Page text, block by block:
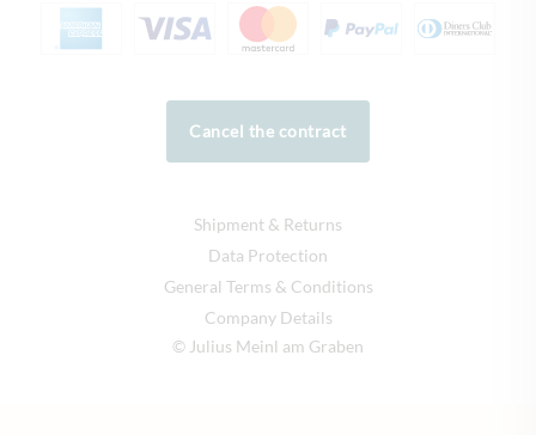
Cancel the contract
Shipment & Returns
Data Protection
General Terms & Conditions
Company Details
© Julius Meinl am Graben